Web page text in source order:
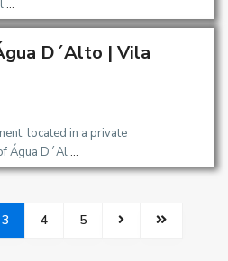
...
D´Alto | Vila
located in a private
Água D´Al...
3 4 5